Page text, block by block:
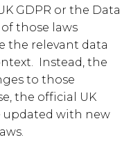
GDPR or the Data
those laws
the relevant data
Instead, the
to those
the official UK
updated with new